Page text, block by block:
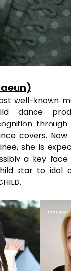
well-known
dance
covers.
she is
a key
star to idol